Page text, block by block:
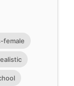
female